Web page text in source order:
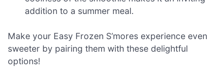
addition to a summer meal.
Make your Easy Frozen S’mores experience even
sweeter by pairing them with these delightful
options!